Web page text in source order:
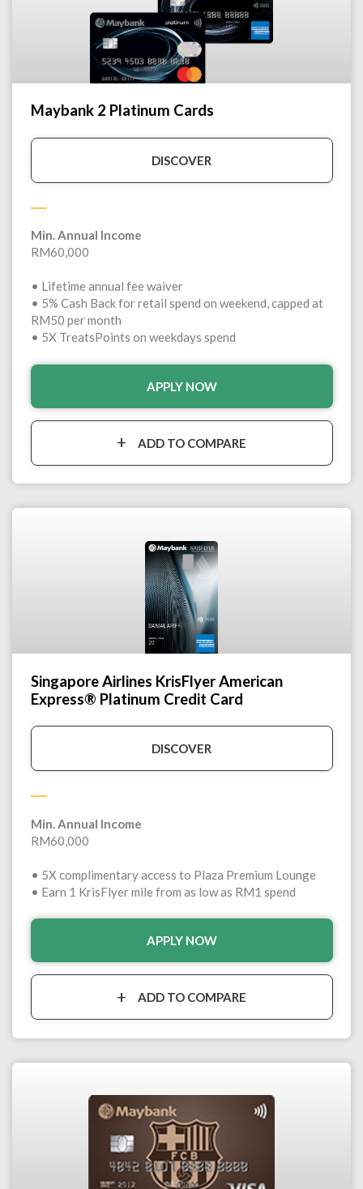
Maybank 2 Platinum Cards
DISCOVER
Min. Annual Income
RM60,000
• Lifetime annual fee waiver
• 5% Cash Back for retail spend on weekend, capped at
RM50 per month
• 5X TreatsPoints on weekdays spend
APPLY NOW
ADD TO COMPARE
Singapore Airlines KrisFlyer American
Express® Platinum Credit Card
DISCOVER
Min. Annual Income
RM60,000
• 5X complimentary access to Plaza Premium Lounge
• Earn 1 KrisFlyer mile from as low as RM1 spend
APPLY NOW
ADD TO COMPARE